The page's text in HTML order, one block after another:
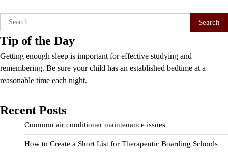
Search
for:
Tip of the Day
Getting enough sleep is important for effective studying and
remembering. Be sure your child has an established bedtime at a
reasonable time each night.
Recent Posts
Common air conditioner maintenance issues
How to Create a Short List for Therapeutic Boarding Schools